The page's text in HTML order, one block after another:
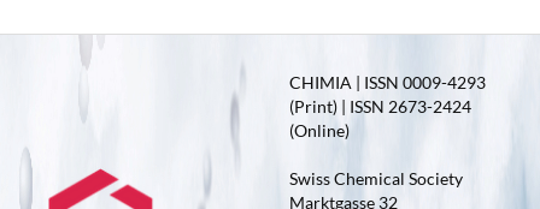
CHIMIA | ISSN 0009-4293
(Print) | ISSN 2673-2424
(Online)
Swiss Chemical Society
Marktgasse 32